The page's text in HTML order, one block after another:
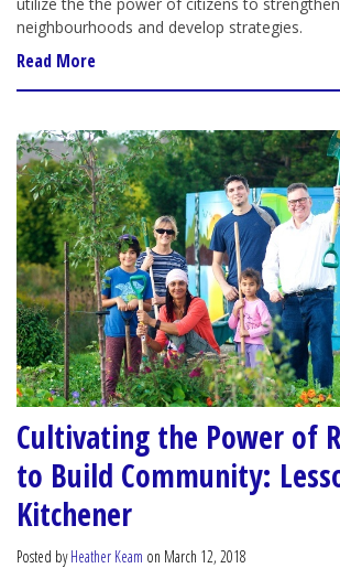
utilize the the power of citizens to
neighbourhoods and develop strategies.
Read More
Cultivating the Power of
to Build Community:
Kitchener
Posted byHeather Keam on March 12, 2018